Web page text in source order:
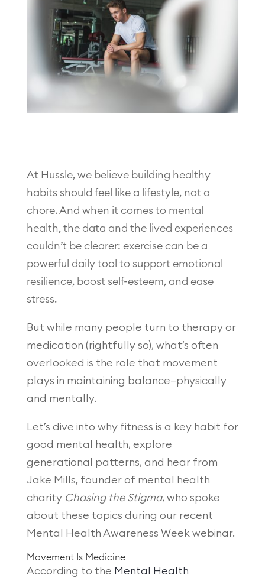
At Hussle, we believe building healthy
habits should feel like a lifestyle, not a
chore. And when it comes to mental
health, the data and the lived experiences
couldn’t be clearer: exercise can be a
powerful daily tool to support emotional
resilience, boost self-esteem, and ease
stress.
But while many people turn to therapy or
medication (rightfully so), what’s often
overlooked is the role that movement
plays in maintaining balance—physically
and mentally.
Let’s dive into why fitness is a key habit for
good mental health, explore
generational patterns, and hear from
Jake Mills, founder of mental health
charity Chasing the Stigma, who spoke
about these topics during our recent
Mental Health Awareness Week webinar.
Movement Is Medicine
According to the Mental Health